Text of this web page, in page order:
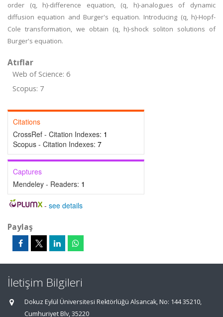
order (q, h)-difference equation, (q, h)-analogues of dynamic
diffusion equation and Burger's equation. Introducing (q, h)-Hopf-
Cole transformation, we obtain (q, h)-shock soliton solutions of
Burger's equation.
Atıflar
Web of Science: 6
Scopus: 7
Citations
CrossRef - Citation Indexes: 1
Scopus - Citation Indexes: 7
Captures
Mendeley - Readers: 1
- see details
Paylaş
İletişim Bilgileri
Dokuz Eylül Üniversitesi Rektörlüğü Alsancak, No: 144 35210,
Cumhuriyet Blv, 35220